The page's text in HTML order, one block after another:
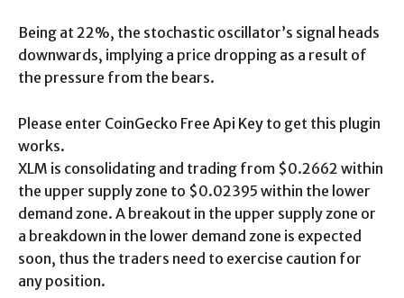
Being at 22%, the stochastic oscillator’s signal heads
downwards, implying a price dropping as a result of
the pressure from the bears.
Please enter CoinGecko Free Api Key to get this plugin
works.
XLM is consolidating and trading from $0.2662 within
the upper supply zone to $0.02395 within the lower
demand zone. A breakout in the upper supply zone or
a breakdown in the lower demand zone is expected
soon, thus the traders need to exercise caution for
any position.